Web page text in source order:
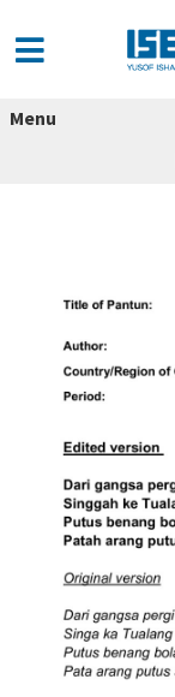
Menu